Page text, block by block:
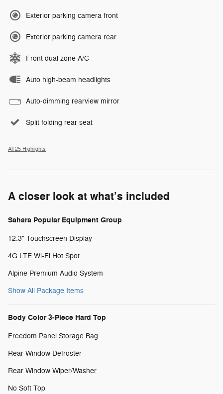
Exterior parking camera front
Exterior parking camera rear
Front dual zone A/C
Auto high-beam headlights
Auto-dimming rearview mirror
Split folding rear seat
All 25 Highlights
A closer look at what’s included
Sahara Popular Equipment Group
12.3" Touchscreen Display
4G LTE Wi-Fi Hot Spot
Alpine Premium Audio System
Show All Package Items
Body Color 3-Piece Hard Top
Freedom Panel Storage Bag
Rear Window Defroster
Rear Window Wiper/Washer
No Soft Top